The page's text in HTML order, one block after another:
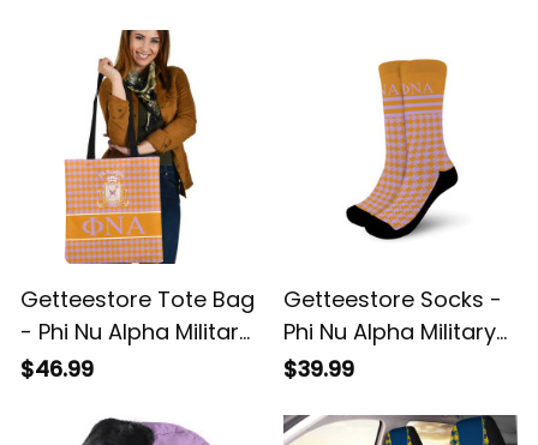
Pattern A31
Getteestore Tote Bag
- Phi Nu Alpha Military
Sorority Houndstooth
$46.99
Getteestore Socks -
Phi Nu Alpha Military
Sorority Houndstooth
Sock A31
$39.99